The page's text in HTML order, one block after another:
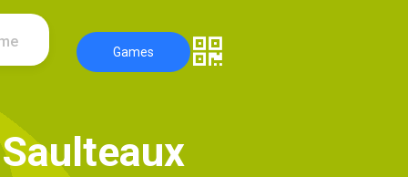
Games
Saulteaux